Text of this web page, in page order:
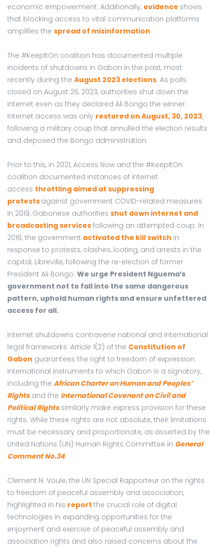
economic empowerment. Additionally, evidence shows
that blocking access to vital communication platforms
amplifies the spread of misinformation.
The #KeepItOn coalition has documented multiple
incidents of shutdowns in Gabon in the past, most
recently during the August 2023 elections. As polls
closed on August 26, 2023, authorities shut down the
internet even as they declared Ali Bongo the winner.
Internet access was only restored on August, 30, 2023,
following a military coup that annulled the election results
and deposed the Bongo administration.
Prior to this, in 2021, Access Now and the #KeepItOn
coalition documented instances of internet
access throttling aimed at suppressing
protests against government COVID-related measures.
In 2019, Gabonese authorities shut down internet and
broadcasting services following an attempted coup. In
2016, the government activated the kill switch in
response to protests, clashes, looting, and arrests in the
capital, Libreville, following the re-election of former
President Ali Bongo. We urge President Nguema’s
government not to fall into the same dangerous
pattern, uphold human rights and ensure unfettered
access for all.
Internet shutdowns contravene national and international
legal frameworks. Article 1(2) of the Constitution of
Gabon guarantees the right to freedom of expression.
International instruments to which Gabon is a signatory,
including the African Charter on Human and Peoples’
Rightsand the International Covenant on Civil and
Political Rightssimilarly make express provision for these
rights. While these rights are not absolute, their limitations
must be necessary and proportionate, as asserted by the
United Nations (UN) Human Rights Committee in General
Comment No.34.
Clement N. Voule, the UN Special Rapporteur on the rights
to freedom of peaceful assembly and association,
highlighted in his report the crucial role of digital
technologies in expanding opportunities for the
enjoyment and exercise of peaceful assembly and
association rights and also raised concerns about the